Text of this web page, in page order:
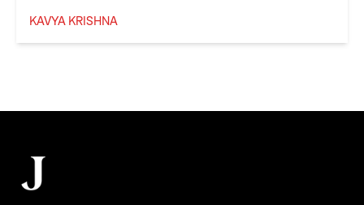
KAVYA KRISHNA
The Juggernaut